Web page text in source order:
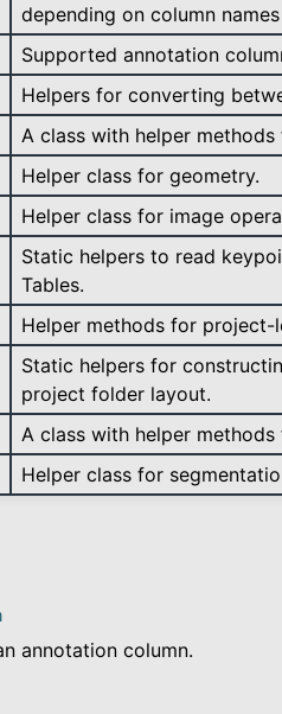
depending on column
Supported annotation
Helpers for converting
A class with helper
Helper class for geometry.
Helper class for image
Static helpers to read
Tables.
Helper methods for project-
Static helpers for
project folder layout.
A class with helper
Helper class for
annotation column.